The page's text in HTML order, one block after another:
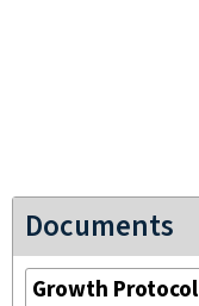
Documents
Growth Protocol